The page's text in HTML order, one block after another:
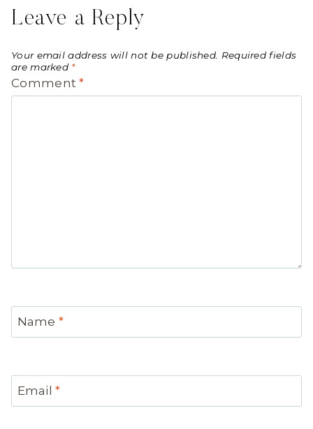
Leave a Reply
Your email address will not be published. Required fields
are marked *
Comment*
Name *
Email*